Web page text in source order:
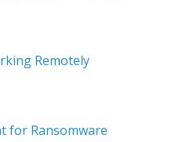
Remotely
for Ransomware